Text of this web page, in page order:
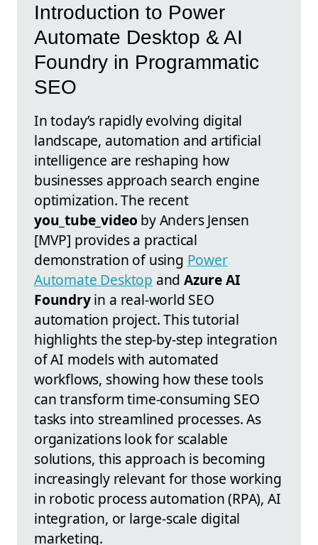
Introduction to Power
Automate Desktop & AI
Foundry in Programmatic
SEO
In today’s rapidly evolving digital
landscape, automation and artificial
intelligence are reshaping how
businesses approach search engine
optimization. The recent
you_tube_video by Anders Jensen
[MVP] provides a practical
demonstration of using Power
Automate Desktop and Azure AI
Foundryin a real-world SEO
automation project. This tutorial
highlights the step-by-step integration
of AI models with automated
workflows, showing how these tools
can transform time-consuming SEO
tasks into streamlined processes. As
organizations look for scalable
solutions, this approach is becoming
increasingly relevant for those working
in robotic process automation (RPA), AI
integration, or large-scale digital
marketing.